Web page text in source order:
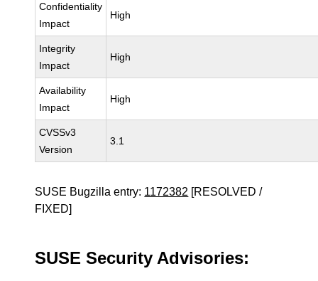
Confidentiality
Impact
High
Integrity
Impact
High
Availability
Impact
High
CVSSv3
Version
3.1
SUSE Bugzilla entry: 1172382 [RESOLVED /
FIXED]
SUSE Security Advisories: